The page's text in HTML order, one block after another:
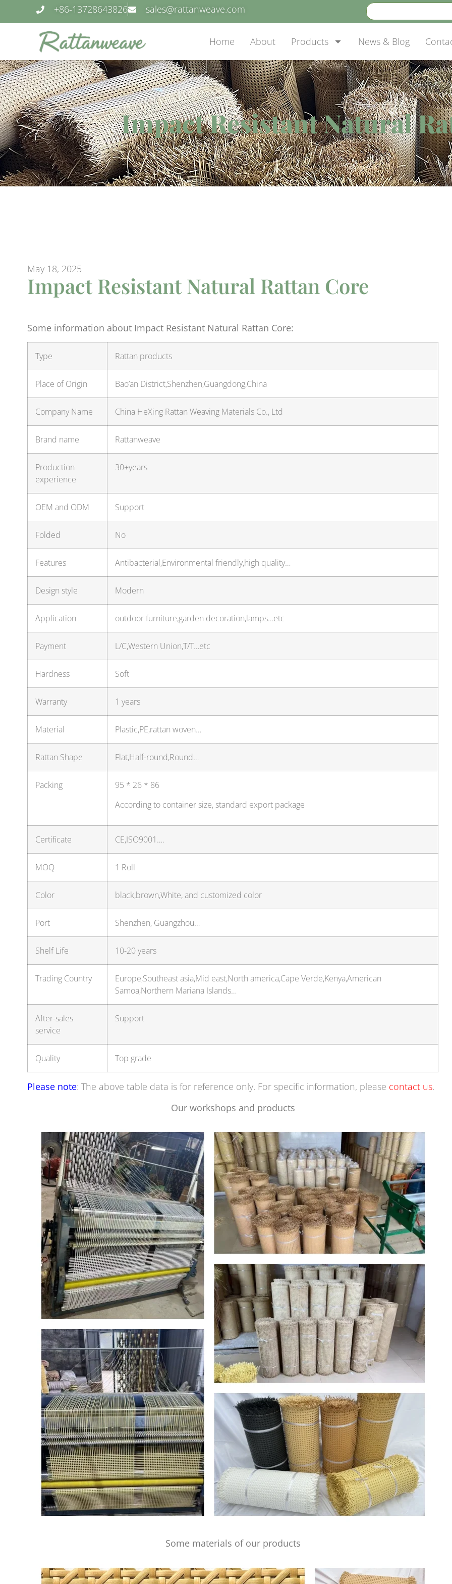
+86-13728643826 sales@rattanweave.com
Home About Products News & Blog
Impact Resistant Natural
May 18, 2025
Impact Resistant Natural Rattan Core
Some information about Impact Resistant Natural Rattan Core:
Type Rattan products
Place of Origin Bao’an District,Shenzhen,Guangdong,China
Company Name China HeXing Rattan Weaving Materials Co., Ltd
Brand name Rattanweave
Production
experience
30+years
OEM and ODM Support
Folded No
Features Antibacterial,Environmental friendly,high quality…
Design style Modern
Application outdoor furniture,garden decoration,lamps…etc
Payment L/C,Western Union,T/T…etc
Hardness Soft
Warranty 1 years
Material Plastic,PE,rattan woven…
Rattan Shape Flat,Half-round,Round…
Packing
95 * 26 * 86
According to container size, standard export package
Certificate CE,ISO9001….
MOQ 1 Roll
Color black,brown,White, and customized color
Port Shenzhen, Guangzhou…
Shelf Life 10-20 years
Trading Country
Europe,Southeast asia,Mid east,North america,Cape Verde,Kenya,American
Samoa,Northern Mariana Islands…
After-sales
service
Support
Quality Top grade
Please note: The above table data is for reference only. For specific information, please contact us.
Our workshops and products
Some materials of our products